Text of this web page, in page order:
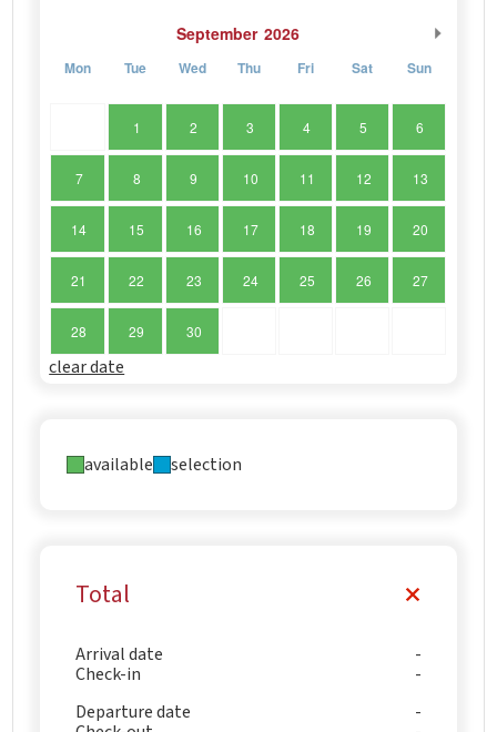
September 2026
Mon Tue Wed Thu Fri Sat Sun
1 2 3 4 5 6
7 8 9 10 11 12 13
14 15 16 17 18 19 20
21 22 23 24 25 26 27
28 29 30
clear date
available selection
Total
Arrival date
Check-in
Departure date